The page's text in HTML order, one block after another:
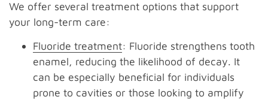
We offer several treatment options that support
your long-term care:
Fluoride treatment: Fluoride strengthens tooth
enamel, reducing the likelihood of decay. It
can be especially beneficial for individuals
prone to cavities or those looking to amplify